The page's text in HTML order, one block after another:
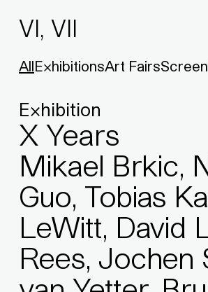
VI, VII
AllExhibitionsArt Fairs
Exhibition
X Years
Mikael Brkic,
Guo, Tobias
LeWitt, David
Rees, Jochen